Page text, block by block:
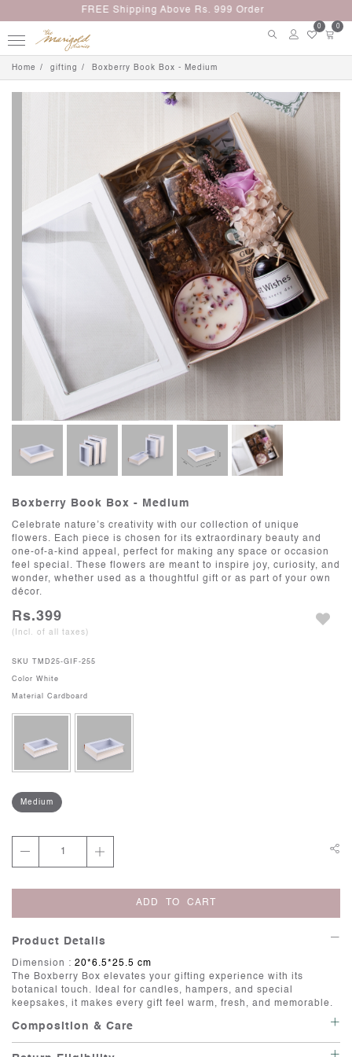
Up to 5% Off on Minimum Purchase Rs. 3000
0 0
Home gifting Boxberry Book Box - Medium
Boxberry Book Box - Medium
Celebrate nature’s creativity with our collection of unique
flowers. Each piece is chosen for its extraordinary beauty and
one-of-a-kind appeal, perfect for making any space or occasion
feel special. These flowers are meant to inspire joy, curiosity, and
wonder, whether used as a thoughtful gift or as part of your own
décor.
Rs.399
(Incl. of all taxes)
SKU TMD25-GIF-255
Color White
Material Cardboard
Medium
ADD TO CART
Product Details
Dimension : 20*6.5*25.5 cm
The
Boxberry Box elevates your gifting experience with its
botanical touch. Ideal for candles, hampers, and special
keepsakes, it makes every gift feel warm, fresh, and memorable.
Composition & Care